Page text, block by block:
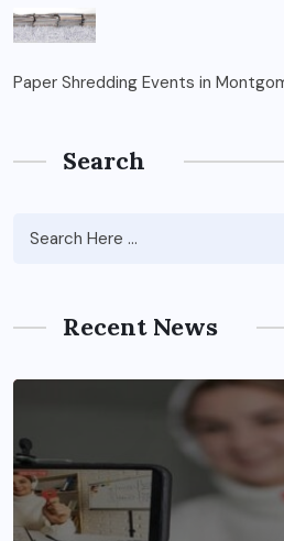
Paper Shredding Events in
Search
Recent News